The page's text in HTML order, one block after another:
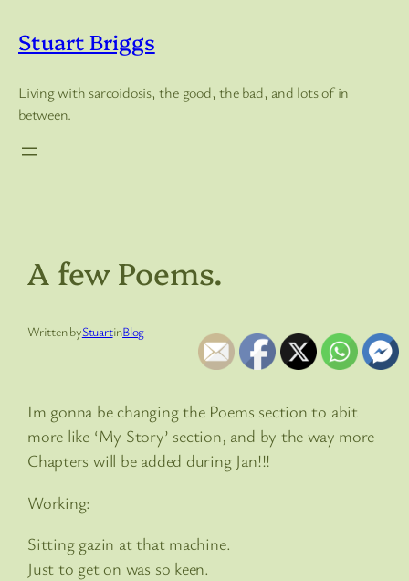
content
Stuart Briggs
Living with sarcoidosis, the good, the bad, and lots of in
between.
A few Poems.
Written byStuartinBlog
Im gonna be changing the Poems section to abit
more like ‘My Story’ section, and by the way more
Chapters will be added during Jan!!!
Working:
Sitting gazin at that machine.
Just to get on was so keen.